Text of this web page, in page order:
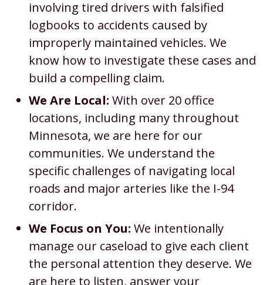
involving tired drivers with falsified
logbooks to accidents caused by
improperly maintained vehicles. We
know how to investigate these cases and
build a compelling claim.
We Are Local: With over 20 office
locations, including many throughout
Minnesota, we are here for our
communities. We understand the
specific challenges of navigating local
roads and major arteries like the I-94
corridor.
We Focus on You: We intentionally
manage our caseload to give each client
the personal attention they deserve. We
are here to listen, answer your